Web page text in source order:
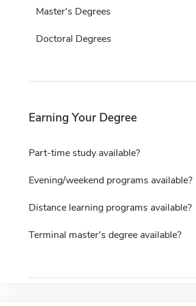
Master's Degrees
Doctoral Degrees
Earning Your Degree
Part-time study available?
Evening/weekend programs available?
Distance learning programs available?
Terminal master's degree available?